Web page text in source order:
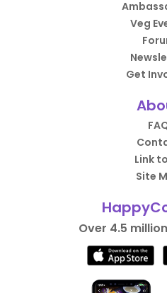
Veg
Get
Link
Site
Over 4.5